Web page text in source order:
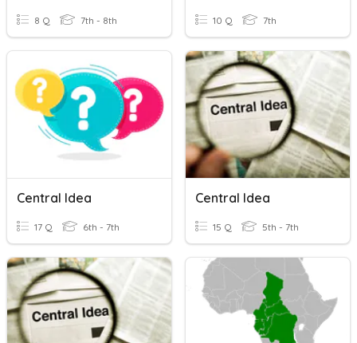
8 Q 7th - 8th 10 Q 7th
Central Idea
17 Q 6th - 7th
Central Idea
15 Q 5th - 7th